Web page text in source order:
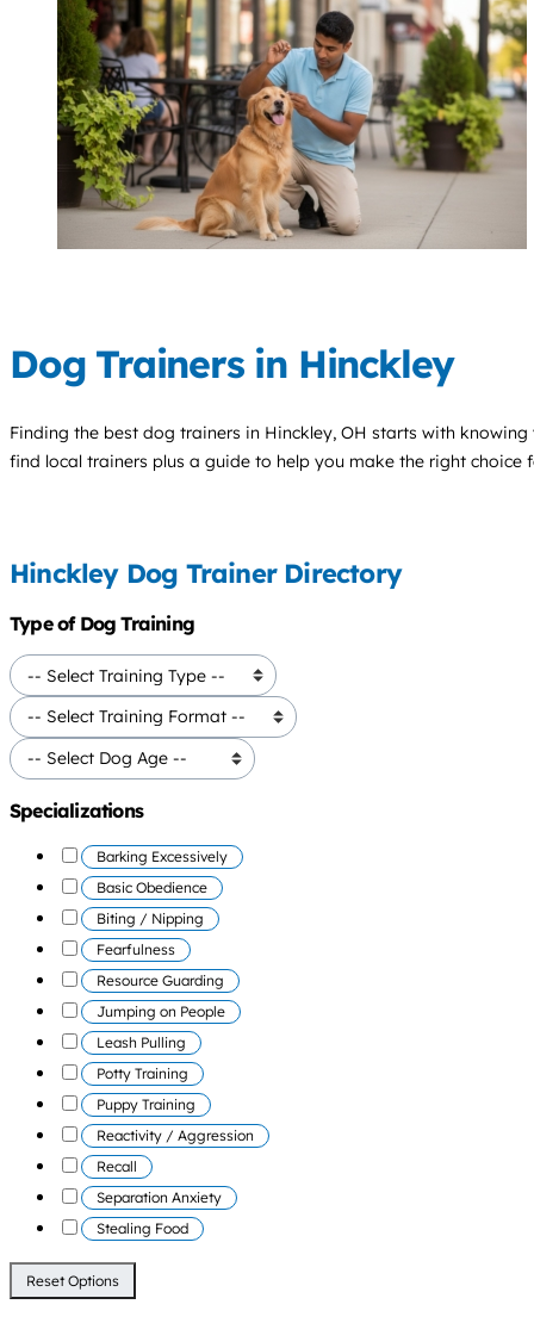
Dog Trainers in Hinckley
Finding the best dog trainers in Hinckley, OH starts with knowing
find local trainers plus a guide to help you make the right choice
Hinckley Dog Trainer Directory
Type of Dog Training
Specializations
Barking Excessively
Basic Obedience
Biting / Nipping
Fearfulness
Resource Guarding
Jumping on People
Leash Pulling
Potty Training
Puppy Training
Reactivity / Aggression
Recall
Separation Anxiety
Stealing Food
Reset Options